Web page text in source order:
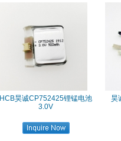
HCB昊诚CP752425锂锰电池
3.0V
昊